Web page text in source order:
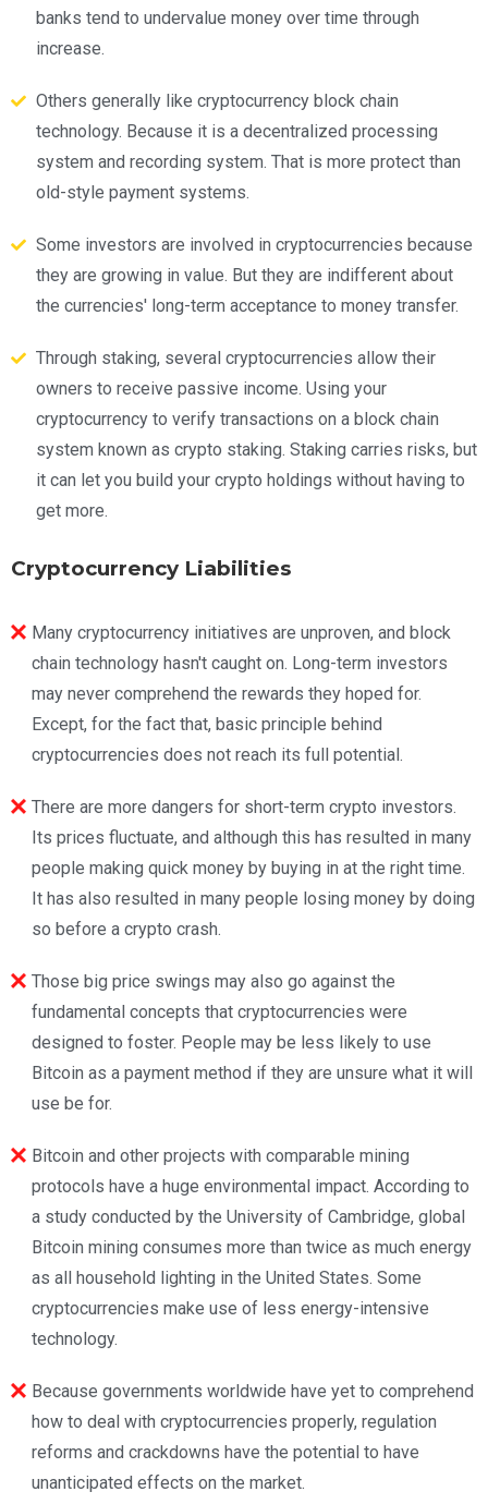
banks tend to undervalue money over time through
increase.
Others generally like cryptocurrency block chain
technology. Because it is a decentralized processing
system and recording system. That is more protect than
old-style payment systems.
Some investors are involved in cryptocurrencies because
they are growing in value. But they are indifferent about
the currencies' long-term acceptance to money transfer.
Through staking, several cryptocurrencies allow their
owners to receive passive income. Using your
cryptocurrency to verify transactions on a block chain
system known as crypto staking. Staking carries risks, but
it can let you build your crypto holdings without having to
get more.
Cryptocurrency Liabilities
Many cryptocurrency initiatives are unproven, and block
chain technology hasn't caught on. Long-term investors
may never comprehend the rewards they hoped for.
Except, for the fact that, basic principle behind
cryptocurrencies does not reach its full potential.
There are more dangers for short-term crypto investors.
Its prices fluctuate, and although this has resulted in many
people making quick money by buying in at the right time.
It has also resulted in many people losing money by doing
so before a crypto crash.
Those big price swings may also go against the
fundamental concepts that cryptocurrencies were
designed to foster. People may be less likely to use
Bitcoin as a payment method if they are unsure what it will
use be for.
Bitcoin and other projects with comparable mining
protocols have a huge environmental impact. According to
a study conducted by the University of Cambridge, global
Bitcoin mining consumes more than twice as much energy
as all household lighting in the United States. Some
cryptocurrencies make use of less energy-intensive
technology.
Because governments worldwide have yet to comprehend
how to deal with cryptocurrencies properly, regulation
reforms and crackdowns have the potential to have
unanticipated effects on the market.